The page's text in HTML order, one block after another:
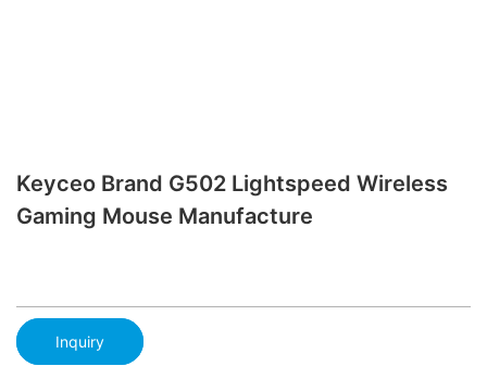
Keyceo Brand G502 Lightspeed Wireless
Gaming Mouse Manufacture
Inquiry